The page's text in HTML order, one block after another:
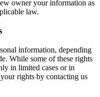
owner your information as
law.
information, depending
While some of these rights
in limited cases or in
rights by contacting us